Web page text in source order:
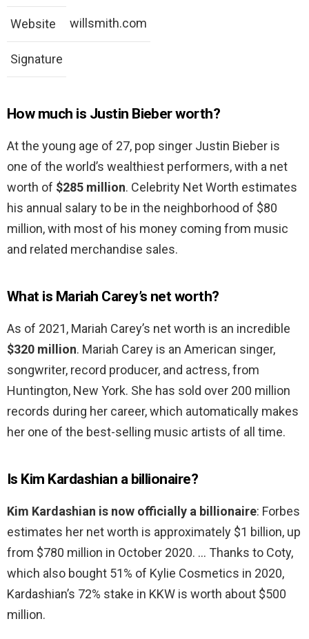
Website willsmith.com
Signature
How much is Justin Bieber worth?
At the young age of 27, pop singer Justin Bieber is
one of the world’s wealthiest performers, with a net
worth of $285 million. Celebrity Net Worth estimates
his annual salary to be in the neighborhood of $80
million, with most of his money coming from music
and related merchandise sales.
What is Mariah Carey’s net worth?
As of 2021, Mariah Carey’s net worth is an incredible
$320 million. Mariah Carey is an American singer,
songwriter, record producer, and actress, from
Huntington, New York. She has sold over 200 million
records during her career, which automatically makes
her one of the best-selling music artists of all time.
Is Kim Kardashian a billionaire?
Kim Kardashian is now officially a billionaire: Forbes
estimates her net worth is approximately $1 billion, up
from $780 million in October 2020. … Thanks to Coty,
which also bought 51% of Kylie Cosmetics in 2020,
Kardashian’s 72% stake in KKW is worth about $500
million.